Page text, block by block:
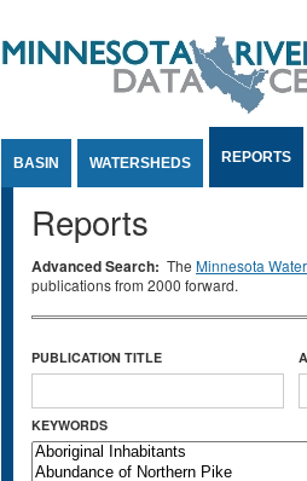
BASIN WATERSHEDS REPORTS
Reports
Advanced Search: The Minnesota
publications from 2000 forward.
PUBLICATION TITLE
KEYWORDS